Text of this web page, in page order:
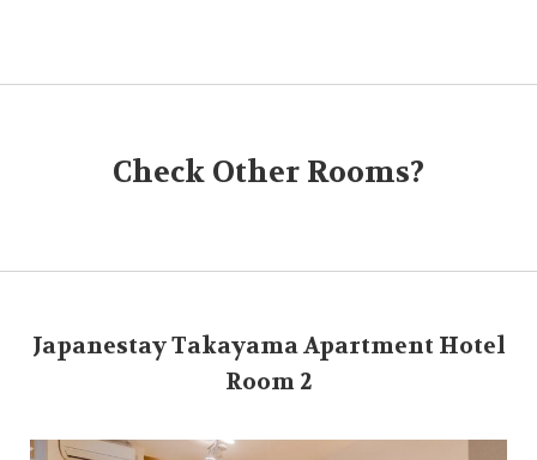
Check Other Rooms?
Japanestay Takayama Apartment Hotel
Room 2